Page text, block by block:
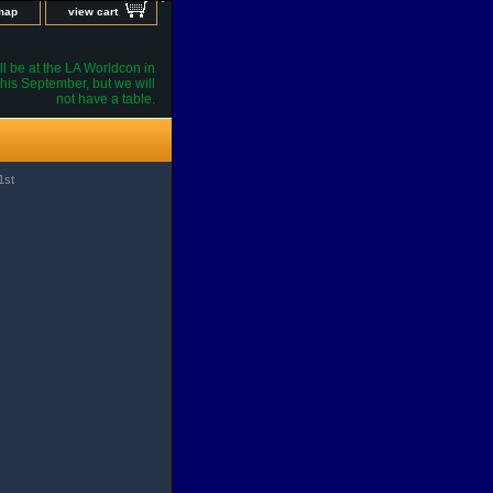
view cart
be at the LA Worldcon in
September, but we will
not have a table.